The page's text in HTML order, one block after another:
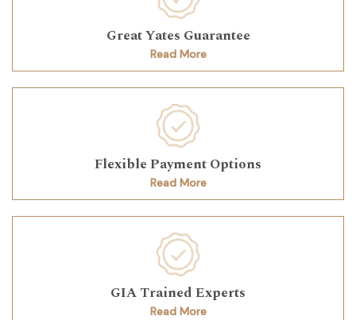
Great Yates Guarantee
Read More
Flexible Payment Options
Read More
GIA Trained Experts
Read More